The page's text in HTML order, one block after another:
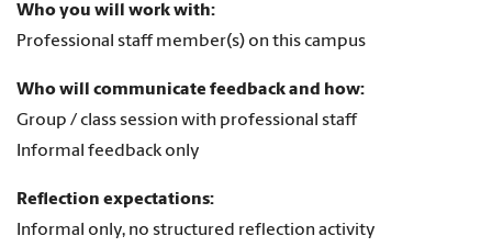
Who you will work with:
Professional staff member(s) on this campus
Who will communicate feedback and how:
Group / class session with professional staff
Informal feedback only
Reflection expectations:
Informal only, no structured reflection activity